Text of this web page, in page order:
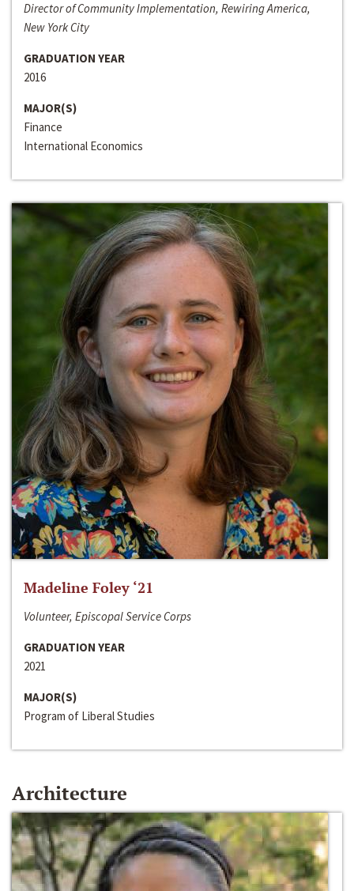
Director of Community Implementation, Rewiring America,
New York City
GRADUATION YEAR
2016
MAJOR(S)
Finance
International Economics
Madeline Foley ‘21
Volunteer, Episcopal Service Corps
GRADUATION YEAR
2021
MAJOR(S)
Program of Liberal Studies
Architecture